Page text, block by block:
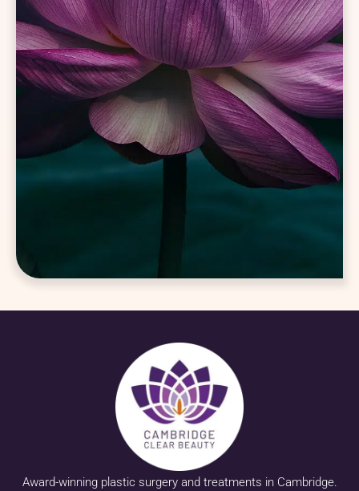
Award-winning plastic surgery and treatments in Cambridge.